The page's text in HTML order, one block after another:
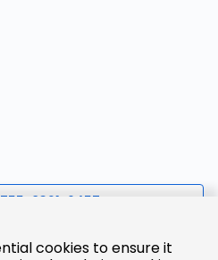
8321-0457
cookies to ensure it